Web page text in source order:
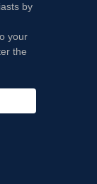
by
your
the